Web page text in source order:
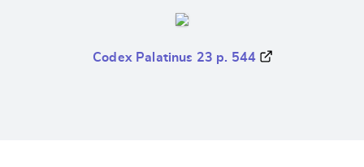
Codex Palatinus 23 p. 544